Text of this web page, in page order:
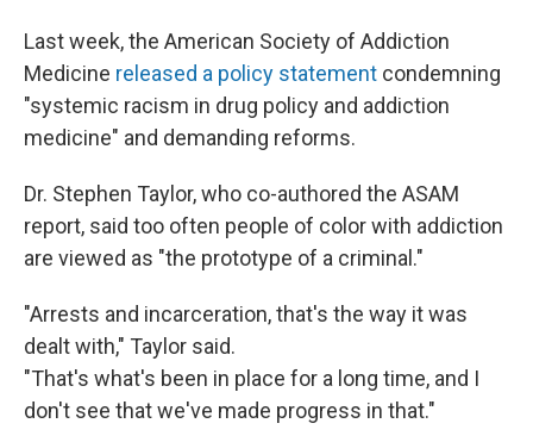
Last week, the American Society of Addiction
Medicine released a policy statement condemning
"systemic racism in drug policy and addiction
medicine" and demanding reforms.
Dr. Stephen Taylor, who co-authored the ASAM
report, said too often people of color with addiction
are viewed as "the prototype of a criminal."
"Arrests and incarceration, that's the way it was
dealt with," Taylor said.
"That's what's been in place for a long time, and I
don't see that we've made progress in that."